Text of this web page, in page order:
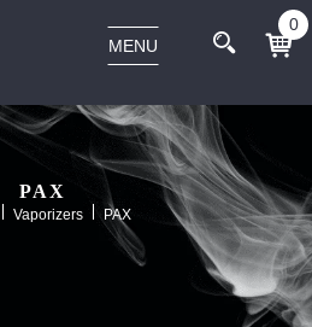
MENU
0
PAX
Vaporizers PAX